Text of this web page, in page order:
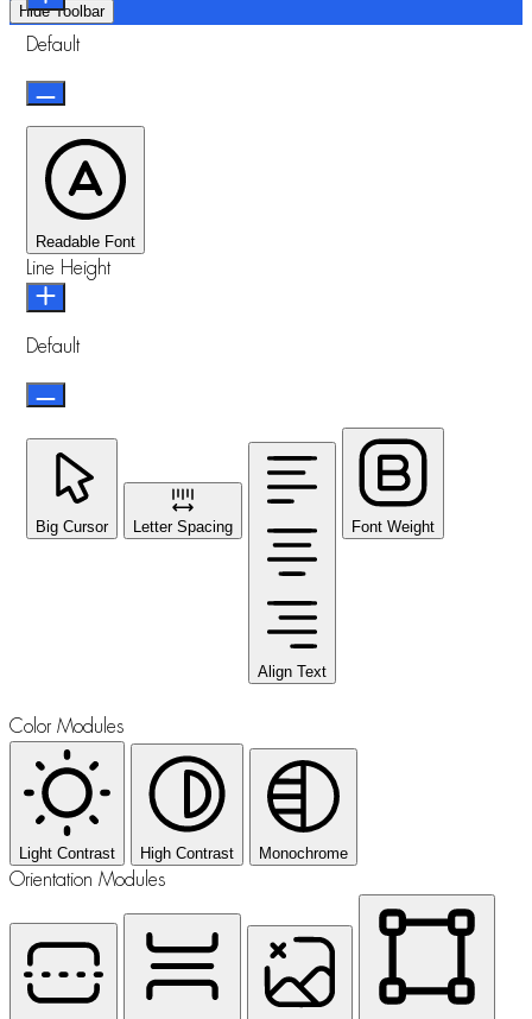
Hide Toolbar
Default
Readable Font
Line Height
Default
Big Cursor Letter Spacing
Align Text
Font Weight
Color Modules
Light Contrast High Contrast Monochrome
Orientation Modules